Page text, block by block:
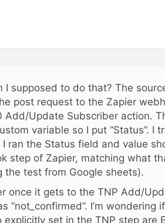
I supposed to do that? The
post request to the Zapier
Add/Update Subscriber action.
variable so I put “Status”. I
ran the Status field and value
step of Zapier, matching what
the test from Google sheets).
once it gets to the TNP Add/
“not_confirmed”. I’m
explicitly set in the TNP step are